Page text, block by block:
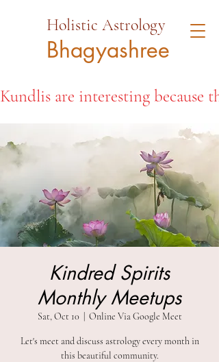
Holistic Astrology
Bhagyashree
Kundlis are interesting because
Kindred Spirits
Monthly Meetups
Sat, Oct 10 Online Via Google Meet
Let's meet and discuss astrology every month in
this beautiful community.